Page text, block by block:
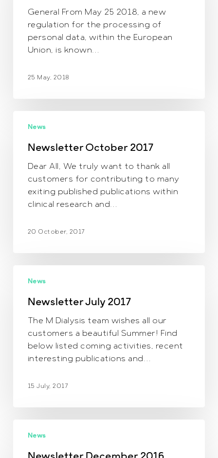
General From May 25 2018, a new
regulation for the processing of
personal data, within the European
Union, is known…
25 May, 2018
2017News
Newsletter October 2017
Dear All, We truly want to thank all
customers for contributing to many
exiting published publications within
clinical research and…
20 October, 2017
2017News
Newsletter July 2017
The M Dialysis team wishes all our
customers a beautiful Summer! Find
below listed coming activities, recent
interesting publications and…
15 July, 2017
December
2016
News